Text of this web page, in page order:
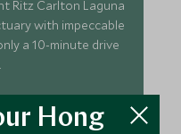
Ritz Carlton Laguna
with impeccable
a 10-minute drive
Hong